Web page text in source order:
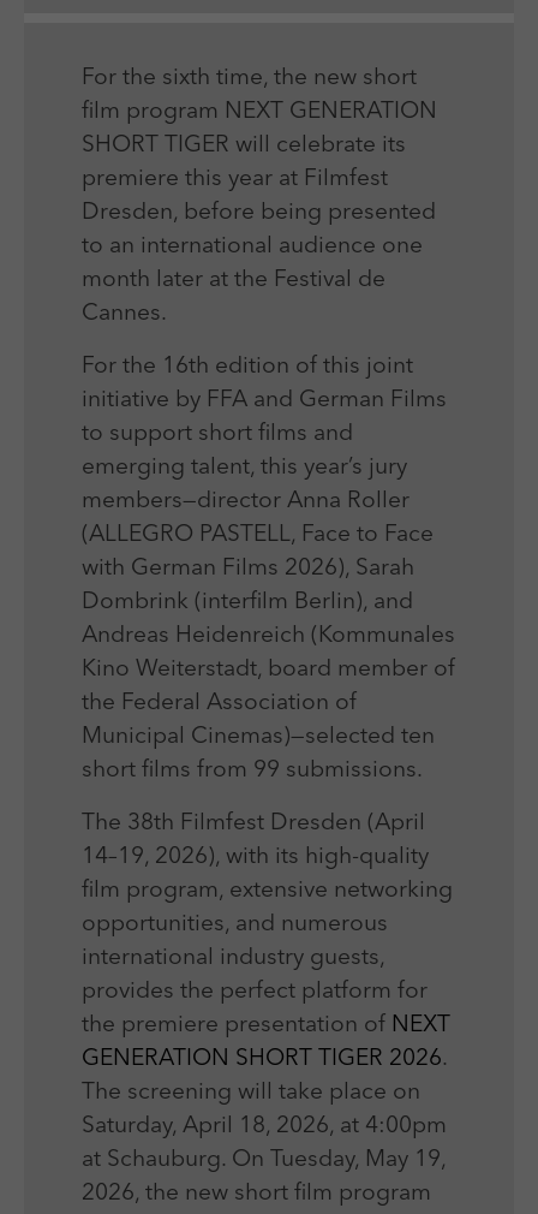
For the sixth time, the new short
film program NEXT GENERATION
SHORT TIGER will celebrate its
premiere this year at Filmfest
Dresden, before being presented
to an international audience one
month later at the Festival de
Cannes.
For the 16th edition of this joint
initiative by FFA and German Films
to support short films and
emerging talent, this year’s jury
members—director Anna Roller
(ALLEGRO PASTELL, Face to Face
with German Films 2026), Sarah
Dombrink (interfilm Berlin), and
Andreas Heidenreich (Kommunales
Kino Weiterstadt, board member of
the Federal Association of
Municipal Cinemas)—selected ten
short films from 99 submissions.
The 38th Filmfest Dresden (April
14–19, 2026), with its high-quality
film program, extensive networking
opportunities, and numerous
international industry guests,
provides the perfect platform for
the premiere presentation of NEXT
GENERATION SHORT TIGER 2026.
The screening will take place on
Saturday, April 18, 2026, at 4:00pm
at Schauburg. On Tuesday, May 19,
2026, the new short film program
Anbieter PHP
Session
Zweck Betrieb TYPO3
Zweck Reichweitenmessung
Name _pk_ses
Anbieter
Laufzeit 30 min
Zweck